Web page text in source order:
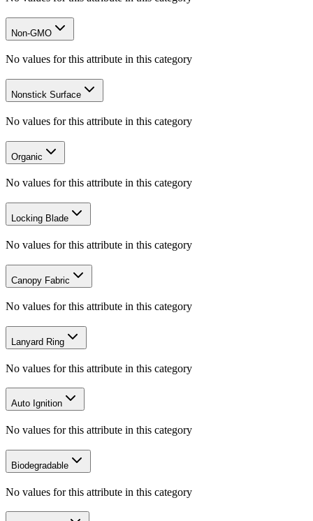
Non-GMO
No values for this attribute in this category
Nonstick Surface
No values for this attribute in this category
Organic
No values for this attribute in this category
Locking Blade
No values for this attribute in this category
Canopy Fabric
No values for this attribute in this category
Lanyard Ring
No values for this attribute in this category
Auto Ignition
No values for this attribute in this category
Biodegradable
No values for this attribute in this category